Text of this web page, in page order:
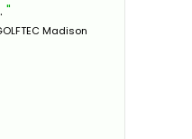
coming here over
and can say it was the